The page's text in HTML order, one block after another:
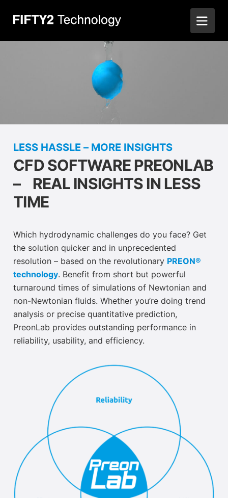
LESS HASSLE – MORE INSIGHTS
CFD SOFTWARE PREONLAB
– REAL INSIGHTS IN LESS
TIME
Which hydrodynamic challenges do you face? Get
the solution quicker and in unprecedented
resolution – based on the revolutionary PREON®
technology. Benefit from short but powerful
turnaround times of simulations of Newtonian and
non-Newtonian fluids. Whether you’re doing trend
analysis or precise quantitative prediction,
PreonLab provides outstanding performance in
reliability, usability, and efficiency.